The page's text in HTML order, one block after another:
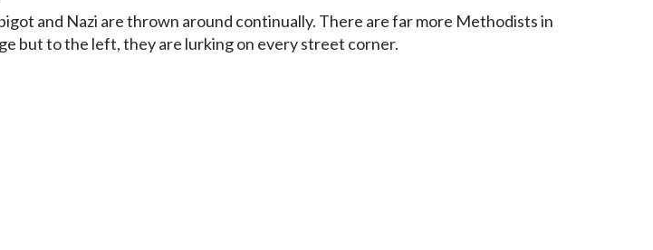
and Nazi are thrown around continually. There are far more Methodists in
but to the left, they are lurking on every street corner.